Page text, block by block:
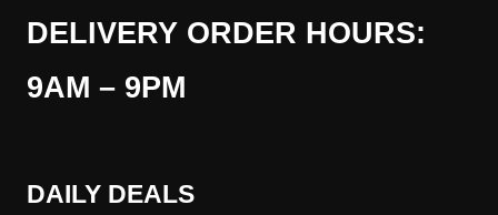
DELIVERY ORDER HOURS:
9AM – 9PM
DAILY DEALS